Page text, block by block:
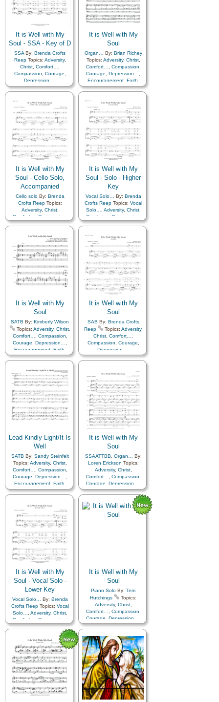
It is Well with My
Soul - SSA - Key of D
SSA By: Brenda Crofts
ReepTopics: Adversity,
Christ Comfort…
Compassion
Courage
Depression…
Encouragement,Faith,
Humility/Meekness
Second Coming…
Sorrow
Strength
, Trust in…
It is Well with My
Soul
Organ… By: Brian Richey
Topics: Adversity, Christ,
Comfort…
Compassion
Courage
Depression…
Encouragement, Faith
Happiness…,Hope,
,
Second Coming…
Strength
Trust in…
It is Well with My
Soul - Cello Solo,
Accompanied
Cello soloBy: Brenda
Crofts ReepTopics:
Adversity, Christ,
Comfort…
Compassion
Courage,Depression…,
Happiness…,Hope,
Humility/Meekness,Peace
Second Coming…,Sorrow
Strength,Trust in…
It is Well with My
Soul - Solo - Higher
Key
Vocal Solo… By: Brenda
Crofts ReepTopics: Vocal
Solo…
Adversity, Christ,
Comfort…
Compassion
Courage,Depression…,
Happiness…,Hope
Humility/Meekness
,Peace
Second Coming…
Sorrow
Strength
,Trust in…
It is Well with My
Soul
SATB By: Kimberly Wilson
Topics: Adversity, Christ,
Comfort…
Compassion
Courage
Depression…
Encouragement, Faith
Happiness…,Hope,
Second Coming…,Sorrow
Strength, Trust in…
It is Well with My
Soul
SAB By: Brenda Crofts
Reep
Topics: Adversity,
Christ Comfort…
Compassion
Courage
Depression…
Encouragement,Faith,
Second Coming…
,Sorrow
Strength, Trust in…
Lead Kindly Light/It Is
Well
SATB By: Sandy Steinfelt
Topics: Adversity, Christ,
Comfort…
Compassion
Courage
Depression…
Encouragement, Faith
Guidance,Happiness…,
, Peace
Revelation
Second
Coming… , Sorrow,
Strength, Trust in…,
Medley
It is Well with My
Soul
SSAATTBB Organ…
By:
Loren Erickson Topics:
Adversity, Christ,
Comfort…
Compassion
Courage
Depression…
Encouragement,Faith,
Humility/Meekness,Peace,
Second Coming…
Sorrow ,
It is Well with My
Soul - Vocal Solo -
Lower Key
Vocal Solo… By: Brenda
Crofts ReepTopics: Vocal
Solo…
Adversity, Christ,
Comfort…
Compassion
Courage,Depression…,
Faith,
Happiness…,Hope,
Humility/Meekness,Peace,
Second Coming…,Sorrow
Strength,Trust in…
It is Well with My
Soul
Piano Solo By: Terri
Hutchings
Topics:
Adversity, Christ,
Comfort…
Compassion
Courage
Depression…
Encouragement,Faith,
Humility/Meekness,Peace,
Second Coming…,Sorrow
Strength,Trust in…